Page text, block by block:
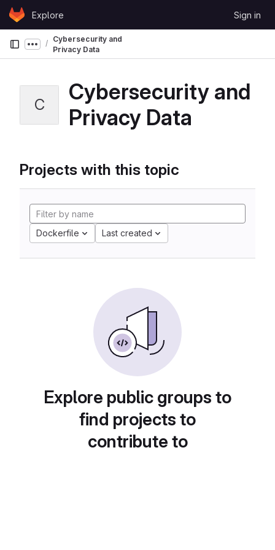
Skip to content
GitLabExplore Sign in
Show more breadcrumbs
Cybersecurity and
Privacy Data
C
Cybersecurity and
Privacy Data
Projects with this topic
Dockerfile Last created
Explore public groups to
find projects to
contribute to